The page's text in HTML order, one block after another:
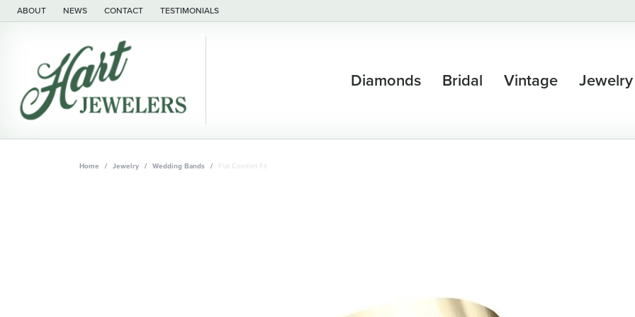
ABOUT NEWS CONTACT TESTIMONIALS
Diamonds Bridal Vintage Jewelry
Home Jewelry Wedding Bands Flat Comfort Fit